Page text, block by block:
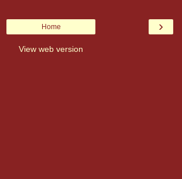
›
Home
View web version